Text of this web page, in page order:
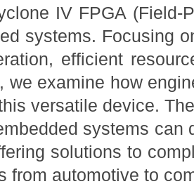
IV FPGA (Field-
systems. Focusing
efficient
we examine how
versatile device.
systems can
solutions to
from automotive to